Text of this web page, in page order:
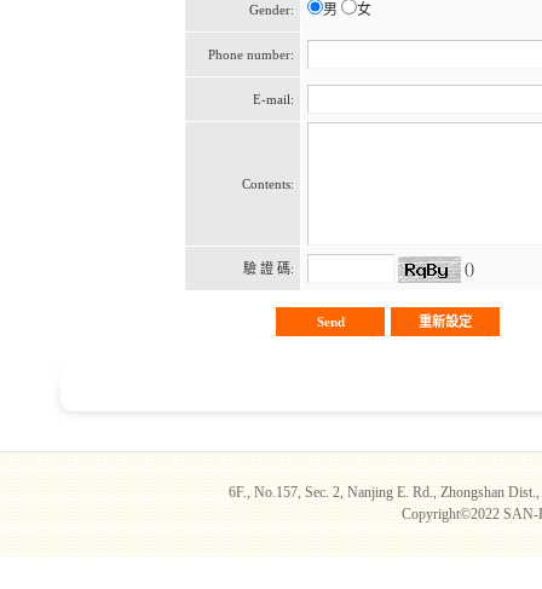
Gender: 男 女
Phone number:
E-mail:
Contents:
驗 證 碼: ()
6F., No.157, Sec. 2, Nanjing E. Rd., Zhongshan
Copyright©2022 SAN-